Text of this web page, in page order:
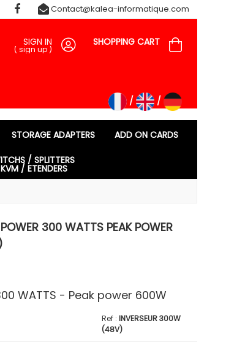
SIGN IN
( sign up )
SHOPPING CART
STORAGE ADAPTERS ADD ON CARDS
/ SPLITTERS
/ ETENDERS
300 WATTS PEAK POWER
WATTS - Peak power 600W
INVERSEUR 300W
(48V)
Contact@kalea-informatique.com